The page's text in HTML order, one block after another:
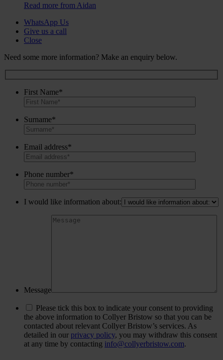
Read more from Aidan
WhatsApp Us
Give us a call
Close
Need some more information? Make an enquiry below.
First Name*
Surname*
Email address*
Phone number*
I would like information about:
Message
Please tick this box to indicate your consent to providing
the above information to Collyer Bristow so that you can be
contacted about relevant Collyer Bristow’s services. As
detailed in our privacy policy, you may withdraw this consent
at any time by contacting info@collyerbristow.com.